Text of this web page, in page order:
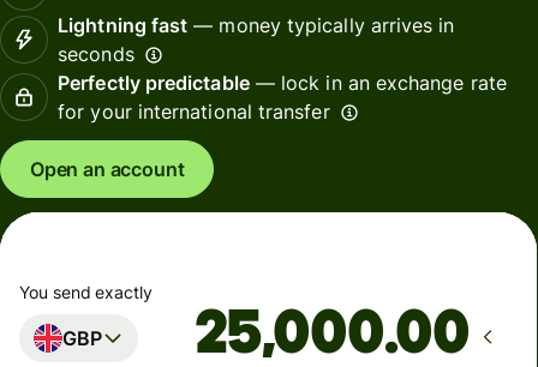
Lightning fast — money typically arrives in
seconds
Perfectly predictable— lock in an exchange rate
for your international transfer
Open an account
You send exactly
GBP .00